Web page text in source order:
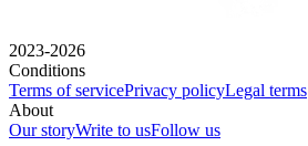
2023-2026
Conditions
Terms of servicePrivacy policyLegal terms
About
Our storyWrite to usFollow us